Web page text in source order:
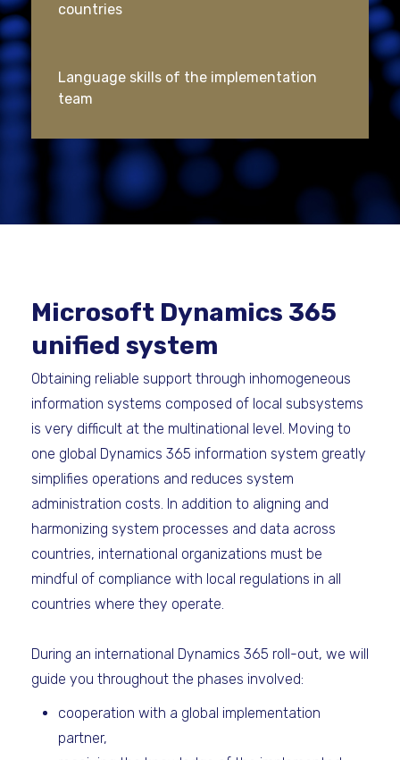
countries
Language skills of the implementation
team
Microsoft Dynamics 365
unified system
Obtaining reliable support through inhomogeneous
information systems composed of local subsystems
is very difficult at the multinational level. Moving to
one global Dynamics 365 information system greatly
simplifies operations and reduces system
administration costs. In addition to aligning and
harmonizing system processes and data across
countries, international organizations must be
mindful of compliance with local regulations in all
countries where they operate.
During an international Dynamics 365 roll-out, we will
guide you throughout the phases involved:
cooperation with a global implementation
partner,